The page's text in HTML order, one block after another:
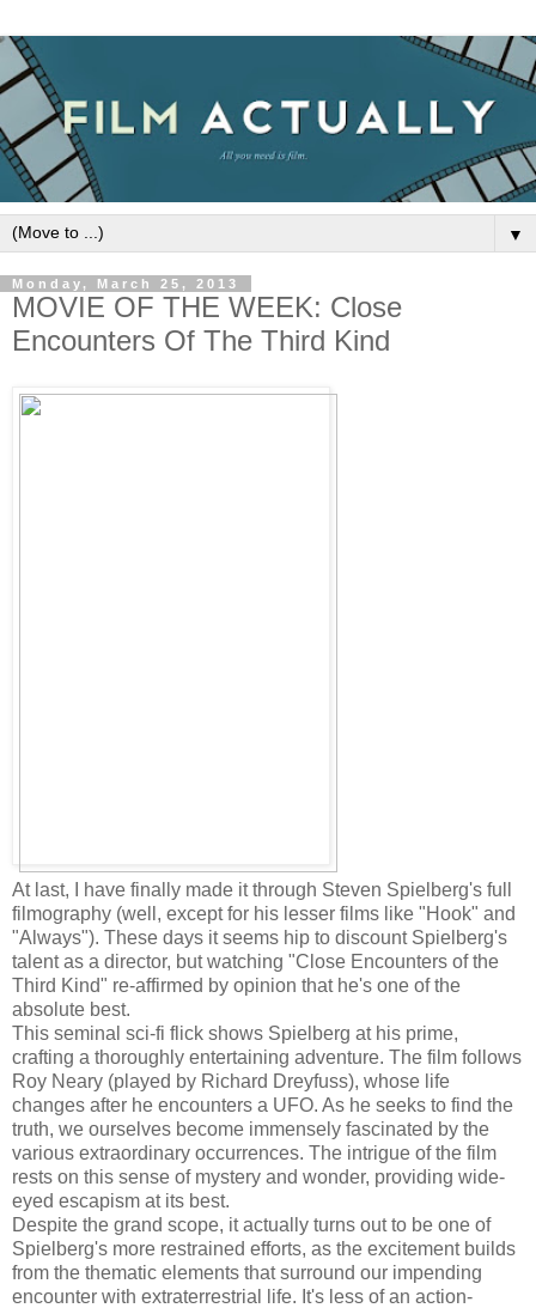
▼
Monday, March 25, 2013
MOVIE OF THE WEEK: Close
Encounters Of The Third Kind
At last, I have finally made it through Steven Spielberg's full
filmography (well, except for his lesser films like "Hook" and
"Always"). These days it seems hip to discount Spielberg's
talent as a director, but watching "Close Encounters of the
Third Kind" re-affirmed by opinion that he's one of the
absolute best.
This seminal sci-fi flick shows Spielberg at his prime,
crafting a thoroughly entertaining adventure. The film follows
Roy Neary (played by Richard Dreyfuss), whose life
changes after he encounters a UFO. As he seeks to find the
truth, we ourselves become immensely fascinated by the
various extraordinary occurrences. The intrigue of the film
rests on this sense of mystery and wonder, providing wide-
eyed escapism at its best.
Despite the grand scope, it actually turns out to be one of
Spielberg's more restrained efforts, as the excitement builds
from the thematic elements that surround our impending
encounter with extraterrestrial life. It's less of an action-